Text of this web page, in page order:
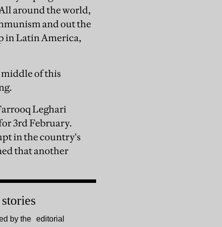
around the world,
and out the
in Latin America,
middle of this
Leghari
3rd February.
in the country's
that another